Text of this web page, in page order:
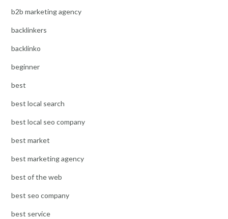
b2b marketing agency
backlinkers
backlinko
beginner
best
best local search
best local seo company
best market
best marketing agency
best of the web
best seo company
best service